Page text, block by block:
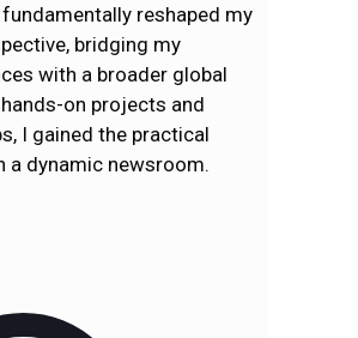
reshaped my
bridging my
with a broader global
on projects and
I gained the practical
a dynamic newsroom.